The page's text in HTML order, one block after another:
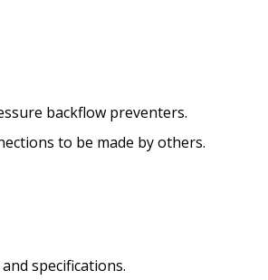
backflow preventers.
to be made by others.
specifications.